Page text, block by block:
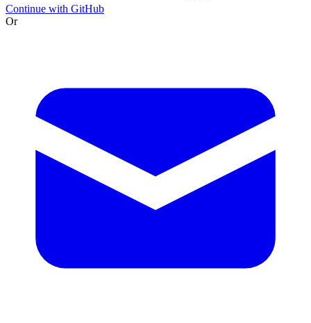
Continue with GitHub
Or